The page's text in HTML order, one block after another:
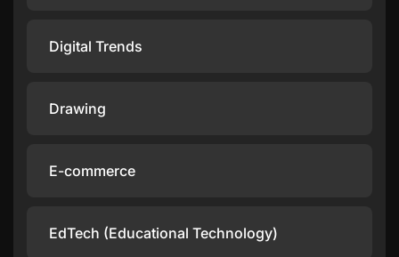
Digital Trends
Drawing
E-commerce
EdTech (Educational Technology)